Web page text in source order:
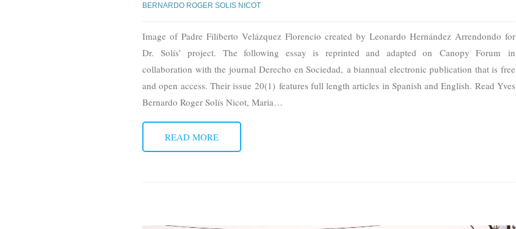
BERNARDO ROGER SOLIS NICOT
Image of Padre Filiberto Velázquez Florencio created by Leonardo Hernández Arrendondo for
Dr. Solís’ project. The following essay is reprinted and adapted on Canopy Forum in
collaboration with the journal Derecho en Sociedad, a biannual electronic publication that is free
and open access. Their issue 20(1) features full length articles in Spanish and English. Read Yves
Bernardo Roger Solís Nicot, Maria…
READ MORE